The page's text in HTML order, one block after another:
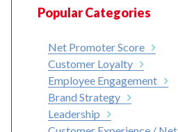
Popular Categories
Net Promoter Score
Customer Loyalty
Employee Engagement
Brand Strategy
Leadership